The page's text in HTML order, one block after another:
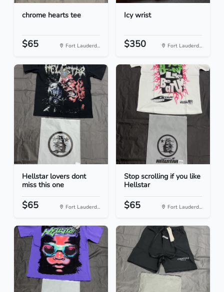
chrome hearts tee
$65 Fort Lauderd...
Icy wrist
$350 Fort Lauderd...
Hellstar lovers dont
miss this one
$65 Fort Lauderd...
Stop scrolling if you like
Hellstar
$65 Fort Lauderd...